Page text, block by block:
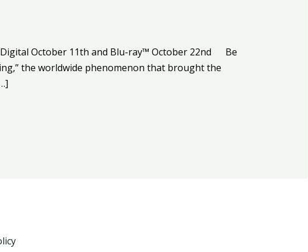
Digital October 11th and Blu-ray™ October 22nd Be
the worldwide phenomenon that brought the